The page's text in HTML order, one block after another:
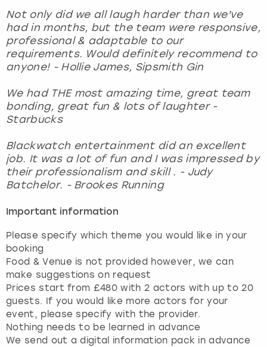
Not only did we all laugh harder than we've
had in months, but the team were responsive,
professional & adaptable to our
requirements. Would definitely recommend to
anyone! - Hollie James, Sipsmith Gin
We had THE most amazing time, great team
bonding, great fun & lots of laughter -
Starbucks
Blackwatch entertainment did an excellent
job. It was a lot of fun and I was impressed by
their professionalism and skill . - Judy
Batchelor. - Brookes Running
Important information
Please specify which theme you would like in your
booking
Food & Venue is not provided however, we can
make suggestions on request
Prices start from £480 with 2 actors with up to 20
guests. If you would like more actors for your
event, please specify with the provider.
Nothing needs to be learned in advance
We send out a digital information pack in advance